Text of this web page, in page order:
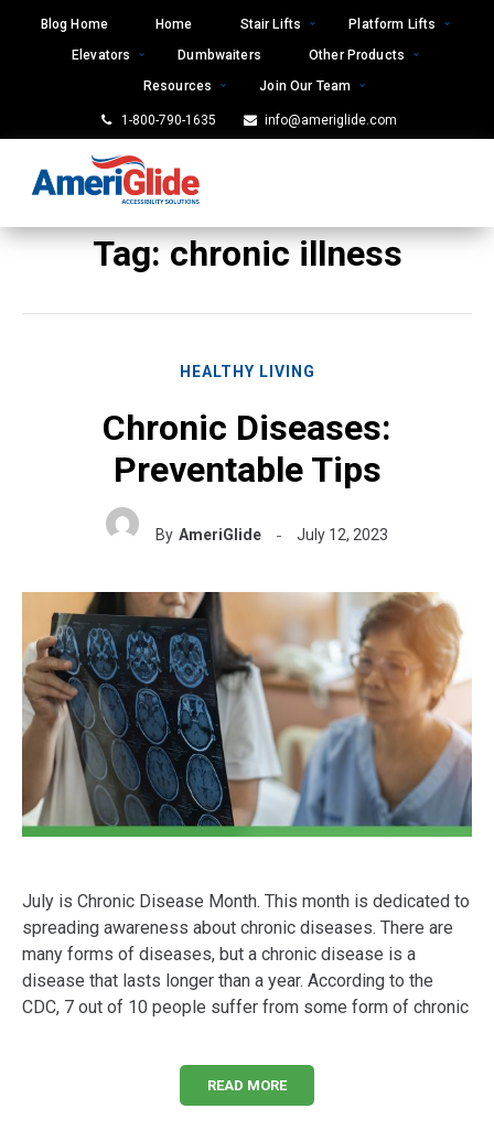
Blog Home Home Stair Lifts
Platform Lifts
Elevators
Dumbwaiters
Other Products
Resources
Join Our Team
1-800-790-1635 info@ameriglide.com
Tag:chronic illness
HEALTHY LIVING
Chronic Diseases:
Preventable Tips
By AmeriGlide July 12, 2023
July is Chronic Disease Month. This month is dedicated to
spreading awareness about chronic diseases. There are
many forms of diseases, but a chronic disease is a
disease that lasts longer than a year. According to the
CDC, 7 out of 10 people suffer from some form of chronic
READ MORE